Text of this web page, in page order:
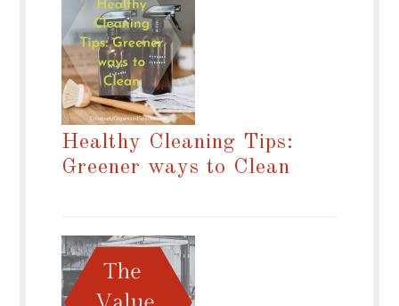
Healthy Cleaning Tips:
Greener ways to Clean